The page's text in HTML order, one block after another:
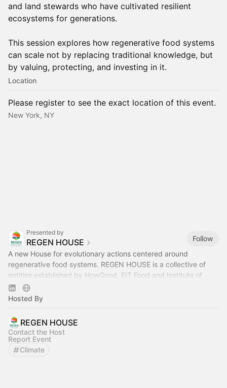
and land stewards who have cultivated resilient
ecosystems for generations.
This session explores how regenerative food systems
can scale not by replacing traditional knowledge, but
by valuing, protecting, and investing in it.
Location
Please register to see the exact location of this event.
New York, NY
Presented by
REGEN HOUSE
Follow
A new House for evolutionary actions centered around
regenerative food systems. REGEN HOUSE is a collective of
entities established by HowGood, EIT Food and Institute of
Regeneration.
Hosted By
REGEN HOUSE
Contact the Host
Report Event
Climate